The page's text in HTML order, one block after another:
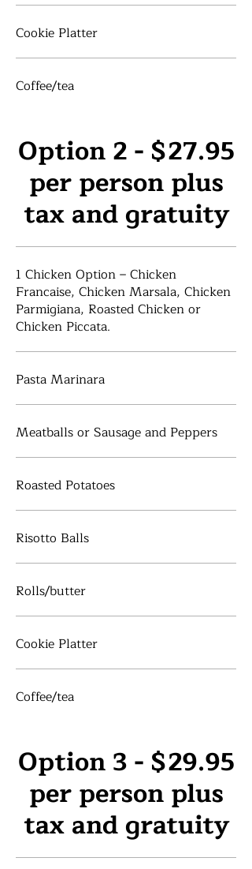
Cookie Platter
Coffee/tea
Option 2 - $27.95
per person plus
tax and gratuity
1 Chicken Option – Chicken
Francaise, Chicken Marsala, Chicken
Parmigiana, Roasted Chicken or
Chicken Piccata.
Pasta Marinara
Meatballs or Sausage and Peppers
Roasted Potatoes
Risotto Balls
Rolls/butter
Cookie Platter
Coffee/tea
Option 3 - $29.95
per person plus
tax and gratuity